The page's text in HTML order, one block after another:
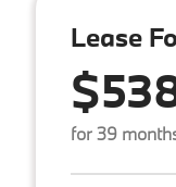
Lease
for 39